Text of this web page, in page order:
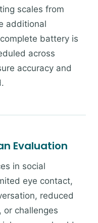
scales from
additional
battery is
across
accuracy and
Evaluation
in social
eye contact,
reduced
or challenges